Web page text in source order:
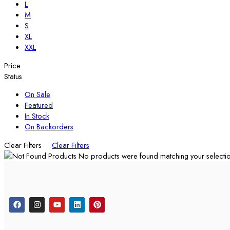
L
M
S
XL
XXL
Price
Status
On Sale
Featured
In Stock
On Backorders
Clear Filters
Clear Filters
No products were found matching your